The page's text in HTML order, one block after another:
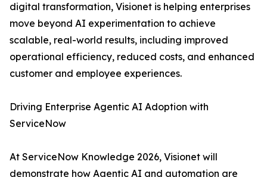
digital transformation, Visionet is helping enterprises
move beyond AI experimentation to achieve
scalable, real-world results, including improved
operational efficiency, reduced costs, and enhanced
customer and employee experiences.
Driving Enterprise Agentic AI Adoption with
ServiceNow
At ServiceNow Knowledge 2026, Visionet will
demonstrate how Agentic AI and automation are